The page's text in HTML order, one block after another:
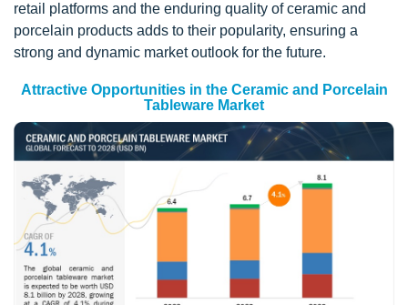
retail platforms and the enduring quality of ceramic and
porcelain products adds to their popularity, ensuring a
strong and dynamic market outlook for the future.
Attractive Opportunities in the Ceramic and Porcelain
Tableware Market